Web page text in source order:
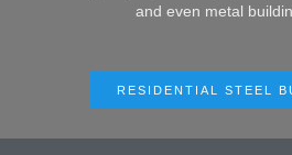
and even metal
RESIDENTIAL STEEL